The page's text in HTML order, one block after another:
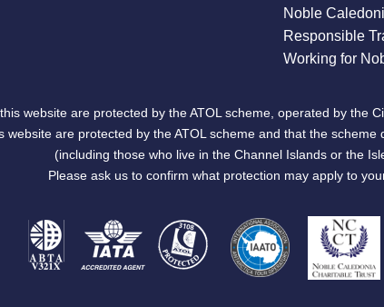
Noble
Responsible
Working for
website are protected by the ATOL scheme, operated by the
are protected by the ATOL scheme and that the
(including those who live in the Channel Islands or the
Please ask us to confirm what protection may apply to